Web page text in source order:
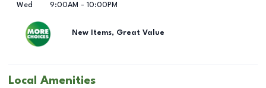
Wed
9:00AM - 10:00PM
New Items, Great Value
Local Amenities